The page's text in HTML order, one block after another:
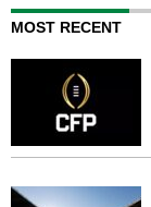
MOST RECENT